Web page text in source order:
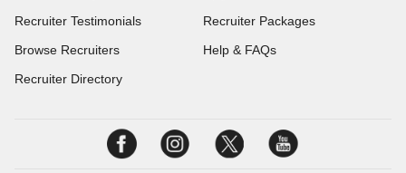
Recruiter Testimonials
Browse Recruiters
Recruiter Directory
Recruiter Packages
Help & FAQs